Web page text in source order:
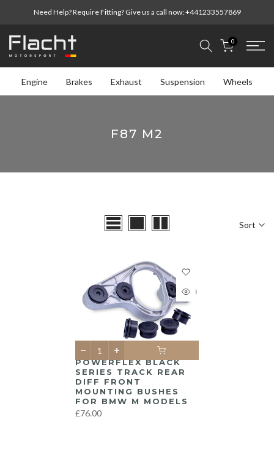
content
Need Help? Require Fitting? Give us a call now:+441233557869
0
Engine Brakes Exhaust Suspension Wheels
F87 M2
Sort
POWERFLEX BLACK
SERIES TRACK REAR
DIFF FRONT
MOUNTING BUSHES
FOR BMW M MODELS
£76.00